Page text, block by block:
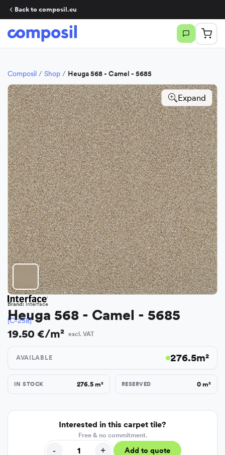
Back to composil.eu
Composil / Shop / Heuga 568 - Camel - 5685
Expand
Brand:Interface
Heuga 568 - Camel - 5685
[C-258]
19.50 €/m² excl. VAT
AVAILABLE 276.5m²
IN STOCK 276.5 m² RESERVED 0 m²
Interested in this carpet tile?
Free & no commitment.
- + Add to quote